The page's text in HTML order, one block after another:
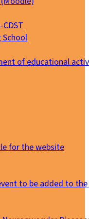
of educational
for the website
to be added to